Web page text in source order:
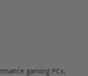
gaming PCs,